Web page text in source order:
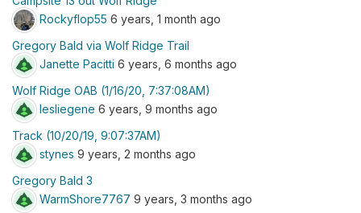
Rockyflop55 6 years, 1 month ago
Gregory Bald via Wolf Ridge Trail
Janette Pacitti 6 years, 6 months ago
Wolf Ridge OAB (1/16/20, 7:37:08AM)
lesliegene 6 years, 9 months ago
Track (10/20/19, 9:07:37AM)
stynes 9 years, 2 months ago
Gregory Bald 3
WarmShore7767 9 years, 3 months ago